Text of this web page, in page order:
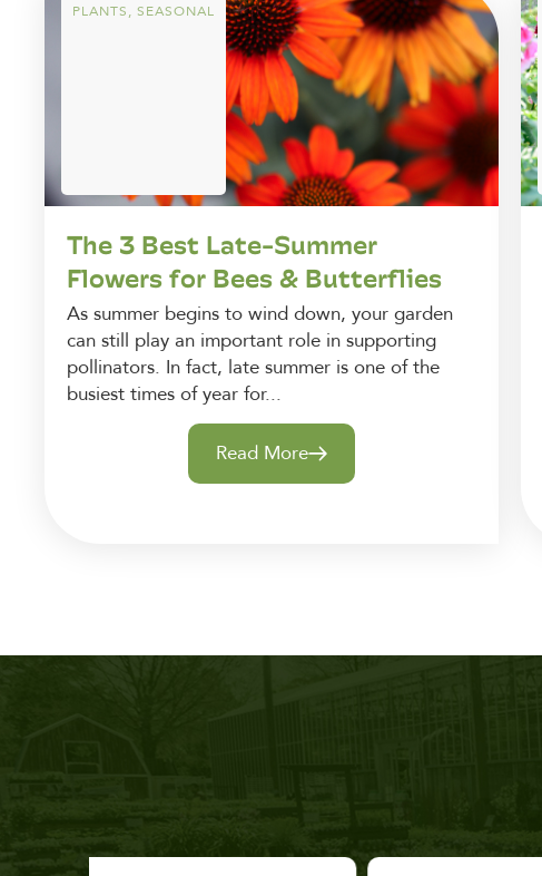
PLANTS, SEASONAL
The 3 Best Late-Summer
Flowers for Bees & Butterflies
As summer begins to wind down, your garden
can still play an important role in supporting
pollinators. In fact, late summer is one of the
busiest times of year for...
Read More